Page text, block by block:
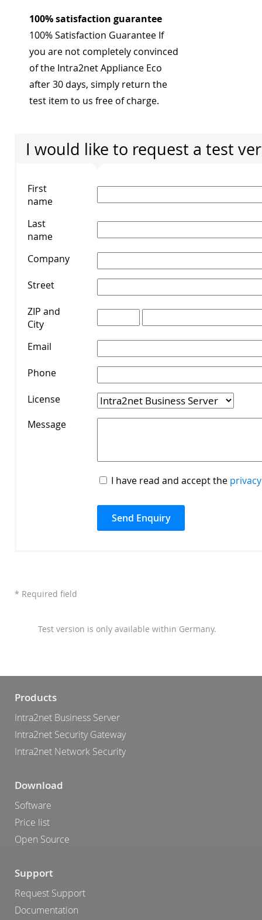
100% satisfaction guarantee
100% Satisfaction Guarantee If
you are not completely convinced
of the Intra2net Appliance Eco
after 30 days, simply return the
test item to us free of charge.
I would like to request a test
First
name
Last
name
Company
Street
ZIP and
City
Email
Phone
License
Message
I have read and accept the
* Required field
Test version is only available within Germany.
Products
Intra2net Business Server
Intra2net Security Gateway
Intra2net Network Security
Download
Software
Price list
Open Source
Support
Request Support
Documentation